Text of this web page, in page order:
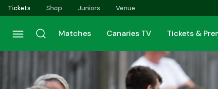
Skip
to
main
content
Tickets Shop Juniors Venue
Matches Canaries TV Tickets &